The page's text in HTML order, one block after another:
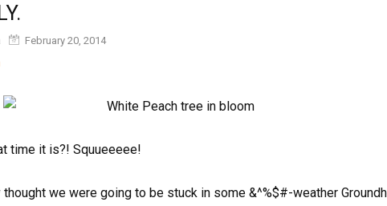
February 20, 2014
time it is?! Squueeeee!
we were going to be stuck in some &^%$#-weather